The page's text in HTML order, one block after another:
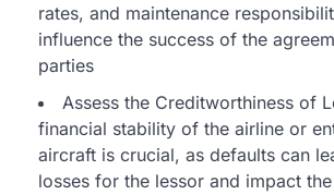
rates, and maintenance
influence the success of the
parties
Assess the Creditworthiness of
financial stability of the airline or
aircraft is crucial, as defaults can
losses for the lessor and impact